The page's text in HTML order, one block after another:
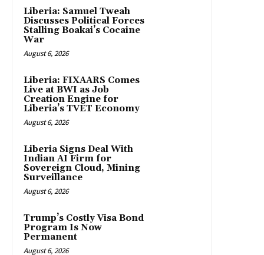
Liberia: Samuel Tweah
Discusses Political Forces
Stalling Boakai’s Cocaine
War
August 6, 2026
Liberia: FIXAARS Comes
Live at BWI as Job
Creation Engine for
Liberia’s TVET Economy
August 6, 2026
Liberia Signs Deal With
Indian AI Firm for
Sovereign Cloud, Mining
Surveillance
August 6, 2026
Trump’s Costly Visa Bond
Program Is Now
Permanent
August 6, 2026